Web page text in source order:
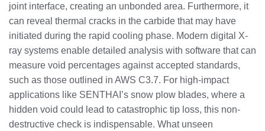
joint interface, creating an unbonded area. Furthermore, it
can reveal thermal cracks in the carbide that may have
initiated during the rapid cooling phase. Modern digital X-
ray systems enable detailed analysis with software that can
measure void percentages against accepted standards,
such as those outlined in AWS C3.7. For high-impact
applications like SENTHAI’s snow plow blades, where a
hidden void could lead to catastrophic tip loss, this non-
destructive check is indispensable. What unseen